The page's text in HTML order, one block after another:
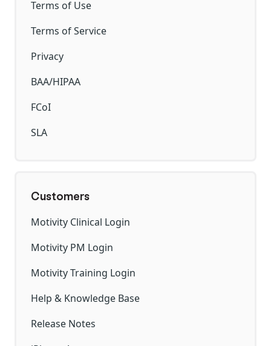
Terms of Use
Terms of Service
Privacy
BAA/HIPAA
FCoI
SLA
Customers
Motivity Clinical Login
Motivity PM Login
Motivity Training Login
Help & Knowledge Base
Release Notes